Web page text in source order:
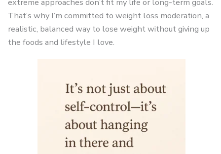
That’s why I’m committed to weight loss moderation, a
realistic, balanced way to lose weight without giving up
the foods and lifestyle I love.